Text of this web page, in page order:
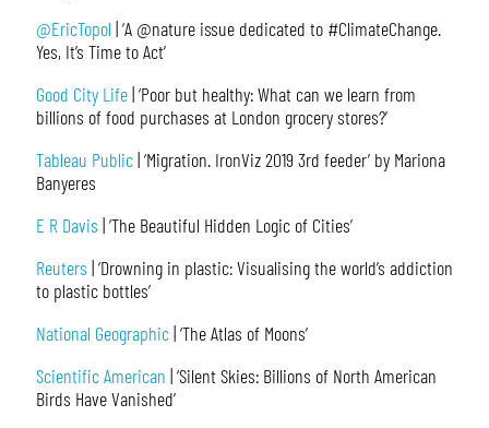
@EricTopol | ‘A @nature issue dedicated to #ClimateChange.
Yes, It’s Time to Act’
Good City Life| ‘Poor but healthy: What can we learn from
billions of food purchases at London grocery stores?’
Tableau Public| ‘Migration. IronViz 2019 3rd feeder’ by Mariona
Banyeres
E R Davis | ‘The Beautiful Hidden Logic of Cities’
Reuters | ‘Drowning in plastic: Visualising the world’s addiction
to plastic bottles’
National Geographic| ‘The Atlas of Moons’
Scientific American | ‘Silent Skies: Billions of North American
Birds Have Vanished’